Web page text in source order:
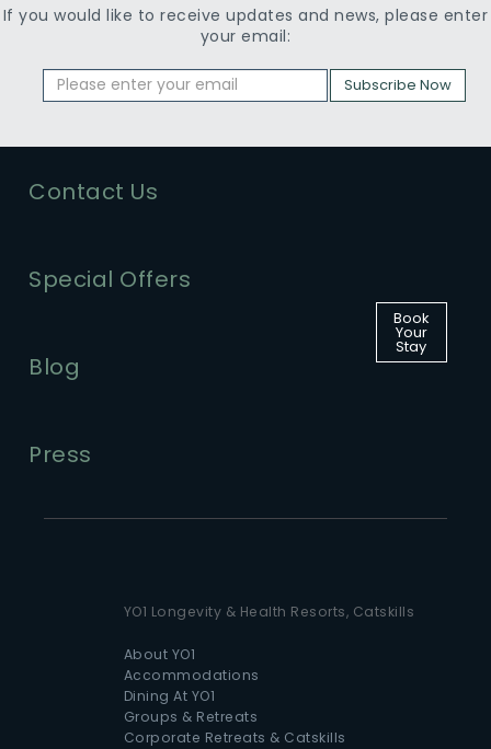
If you would like to receive updates and news, please enter
your email:
Subscribe Now
Contact Us
Special Offers
Blog
Press
Book
Your
Stay
YO1 Longevity & Health Resorts, Catskills
About YO1
Accommodations
Dining At YO1
Groups & Retreats
Corporate Retreats & Catskills